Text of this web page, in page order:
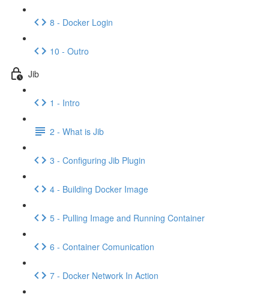
8 - Docker Login
10 - Outro
Jib
1 - Intro
2 - What is Jib
3 - Configuring Jib Plugin
4 - Building Docker Image
5 - Pulling Image and Running Container
6 - Container Comunication
7 - Docker Network In Action